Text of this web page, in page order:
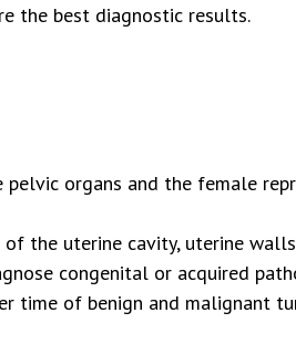
the best diagnostic results.
organs and the female
the uterine cavity, uterine
congenital or acquired
time of benign and malignant